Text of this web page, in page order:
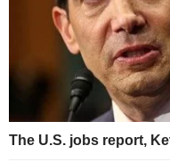
The U.S. jobs report,